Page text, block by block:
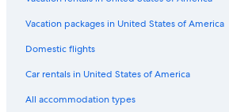
Vacation packages in United States of America
Domestic flights
Car rentals in United States of America
All accommodation types